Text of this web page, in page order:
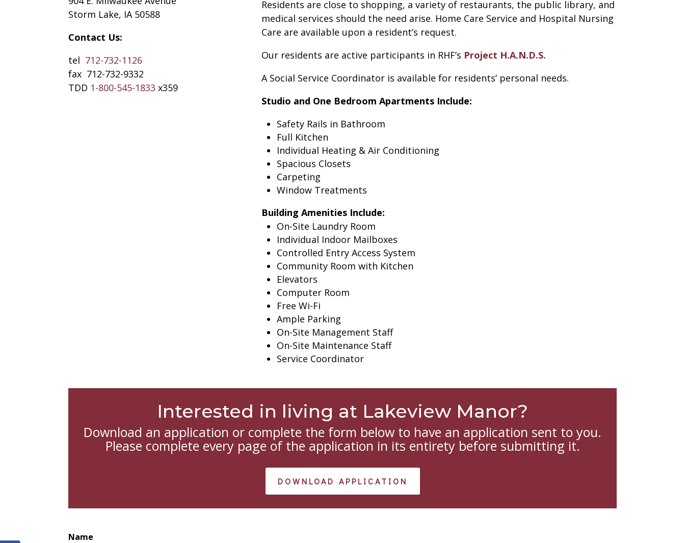
Storm Lake, IA 50588
Contact Us:
tel 712-732-1126
fax 712-732-9332
TDD 1-800-545-1833 x359
Residents are close to shopping, a variety of restaurants, the public library, and
medical services should the need arise. Home Care Service and Hospital Nursing
Care are available upon a resident’s request.
Our residents are active participants in RHF’s Project H.A.N.D.S.
A Social Service Coordinator is available for residents’ personal needs.
Studio and One Bedroom Apartments Include:
Safety Rails in Bathroom
Full Kitchen
Individual Heating & Air Conditioning
Spacious Closets
Carpeting
Window Treatments
Building Amenities Include:
On-Site Laundry Room
Individual Indoor Mailboxes
Controlled Entry Access System
Community Room with Kitchen
Elevators
Computer Room
Free Wi-Fi
Ample Parking
On-Site Management Staff
On-Site Maintenance Staff
Service Coordinator
Interested in living at Lakeview Manor?
Download an application or complete the form below to have an application sent to you.
Please complete every page of the application in its entirety before submitting it.
DOWNLOAD APPLICATION
Name